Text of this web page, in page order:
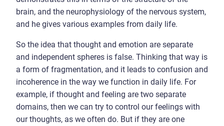
brain, and the neurophysiology of the nervous system,
and he gives various examples from daily life.
So the idea that thought and emotion are separate
and independent spheres is false. Thinking that way is
a form of fragmentation, and it leads to confusion and
incoherence in the way we function in daily life. For
example, if thought and feeling are two separate
domains, then we can try to control our feelings with
our thoughts, as we often do. But if they are one